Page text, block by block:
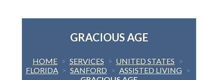
GRACIOUS AGE
HOME > SERVICES > UNITED STATES >
FLORIDA > SANFORD > ASSISTED LIVING >